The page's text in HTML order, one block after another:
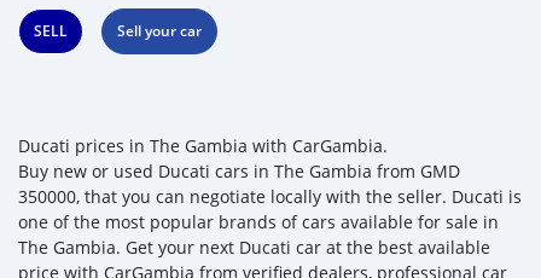
SELL Sell your car
Ducati prices in The Gambia with CarGambia.
Buy new or used Ducati cars in The Gambia from GMD
350000, that you can negotiate locally with the seller. Ducati is
one of the most popular brands of cars available for sale in
The Gambia. Get your next Ducati car at the best available
price with CarGambia from verified dealers, professional car